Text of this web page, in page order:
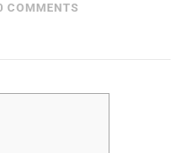
COMMENTS